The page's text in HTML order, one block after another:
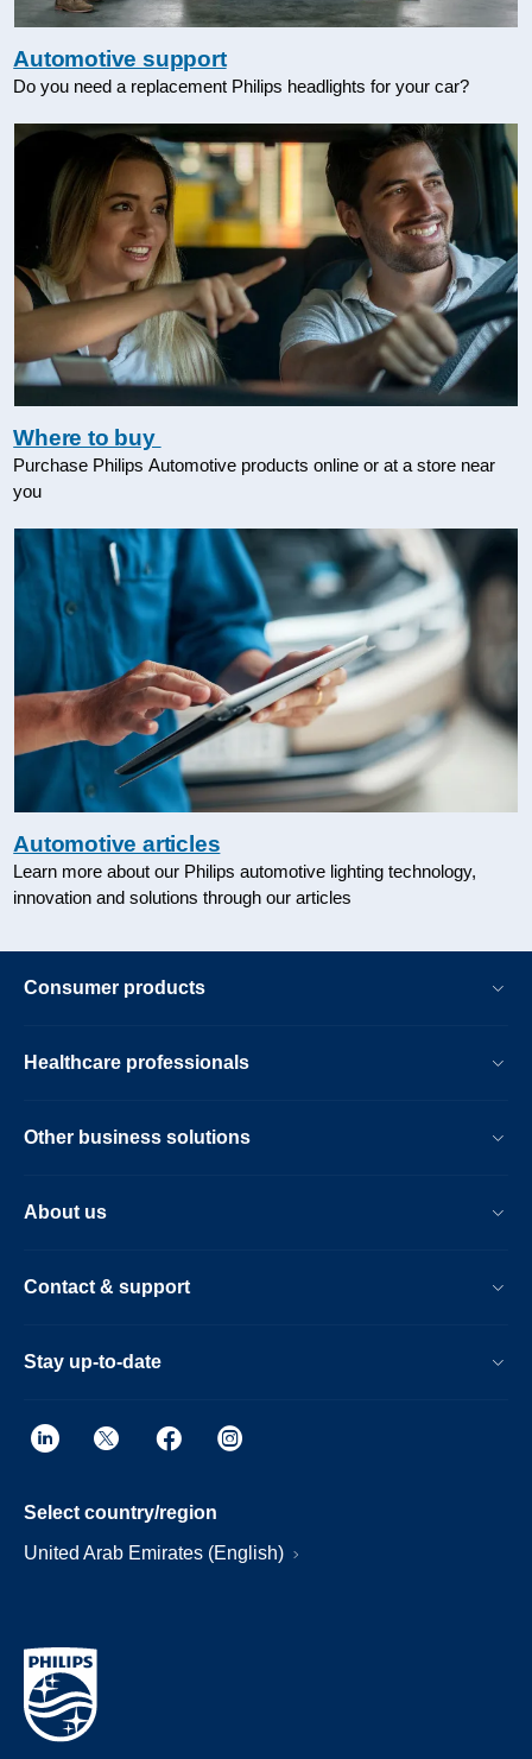
Automotive support
Do you need a replacement Philips headlights for your car?
Where to buy
Purchase Philips Automotive products online or at a store near
you
Automotive articles
Learn more about our Philips automotive lighting technology,
innovation and solutions through our articles
Consumer products
Healthcare professionals
Other business solutions
About us
Contact & support
Stay up-to-date
Select country/region
United Arab Emirates (English)